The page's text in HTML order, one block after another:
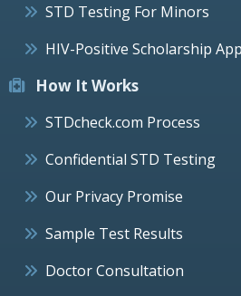
STD Testing For Minors
HIV-Positive Scholarship
How It Works
STDcheck.com Process
Confidential STD Testing
Our Privacy Promise
Sample Test Results
Doctor Consultation